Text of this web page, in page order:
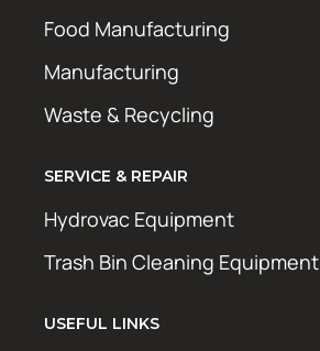
Food Manufacturing
Manufacturing
Waste & Recycling
SERVICE & REPAIR
Hydrovac Equipment
Trash Bin Cleaning Equipment
USEFUL LINKS